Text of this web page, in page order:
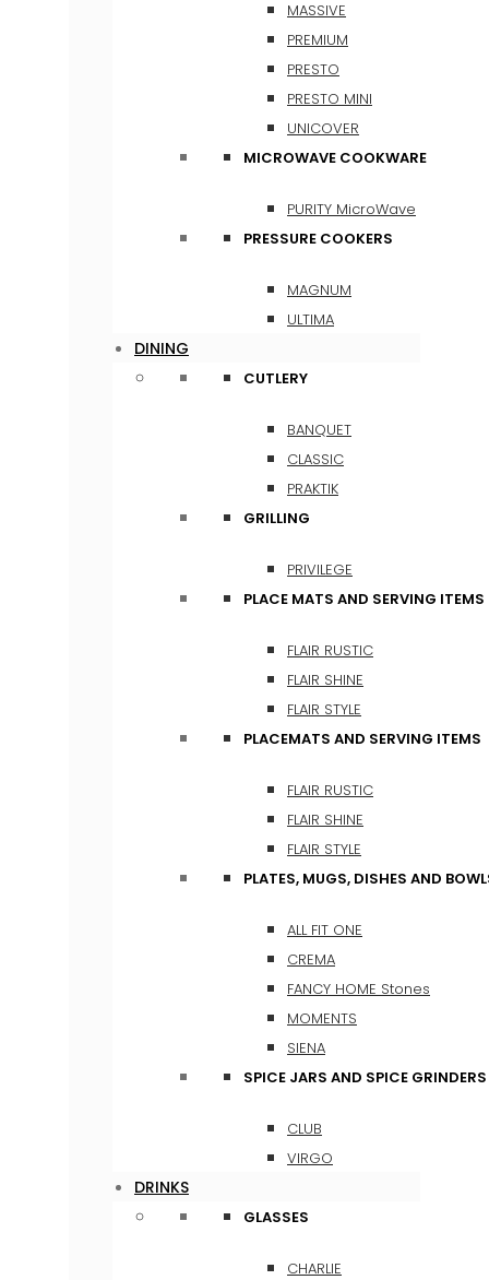
MASSIVE
PREMIUM
PRESTO
PRESTO MINI
UNICOVER
MICROWAVE COOKWARE
PURITY MicroWave
PRESSURE COOKERS
MAGNUM
ULTIMA
DINING
CUTLERY
BANQUET
CLASSIC
PRAKTIK
GRILLING
PRIVILEGE
PLACE MATS AND SERVING ITEMS
FLAIR RUSTIC
FLAIR SHINE
FLAIR STYLE
PLACEMATS AND SERVING ITEMS
FLAIR RUSTIC
FLAIR SHINE
FLAIR STYLE
PLATES, MUGS, DISHES AND
ALL FIT ONE
CREMA
FANCY HOME Stones
MOMENTS
SIENA
SPICE JARS AND SPICE GRINDERS
CLUB
VIRGO
DRINKS
GLASSES
CHARLIE